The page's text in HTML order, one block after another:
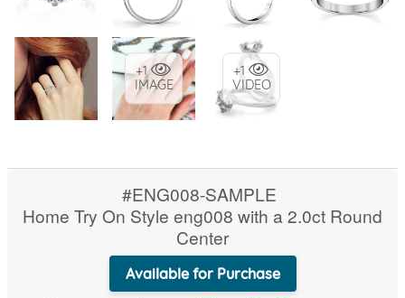
+1
IMAGE
+1
VIDEO
#ENG008-SAMPLE
Home Try On Style eng008 with a 2.0ct Round
Center
Available for Purchase